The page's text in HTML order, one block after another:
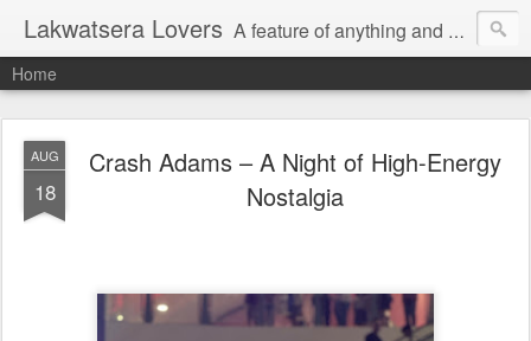
Lakwatsera Lovers A feature of anything and everything
Home
AUG
18
Crash Adams – A Night of High-Energy
Nostalgia